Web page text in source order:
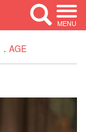
MENU
AGE